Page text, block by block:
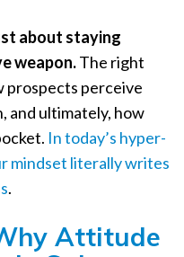
about staying
weapon.The right
prospects perceive
and ultimately, how
In today’s hyper-
mindset literally writes
.
Attitude